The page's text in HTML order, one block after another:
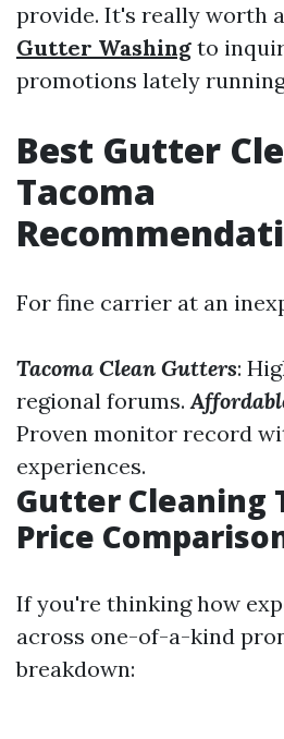
provide. It's really worth
Gutter Washing to
promotions lately
Best Gutter
Tacoma
For fine carrier at an
Tacoma Clean Gutters:
regional forums.
Proven monitor record
experiences.
Gutter Cleaning
Price
If you're thinking how
across one-of-a-kind
breakdown: